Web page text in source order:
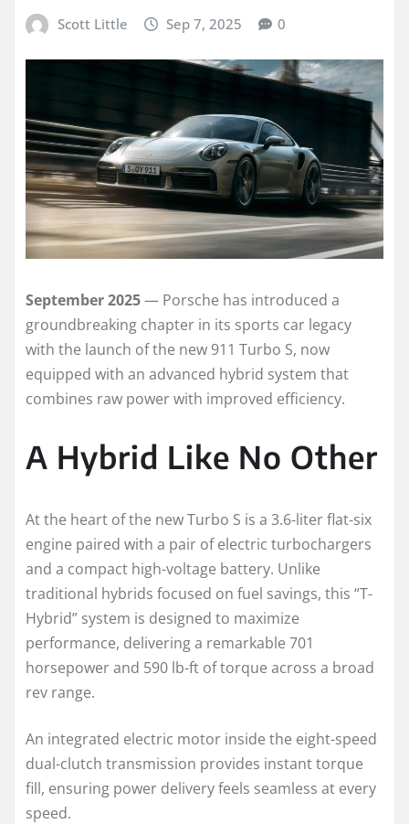
Scott Little Sep 7, 2025 0
September 2025— Porsche has introduced a
groundbreaking chapter in its sports car legacy
with the launch of the new 911 Turbo S, now
equipped with an advanced hybrid system that
combines raw power with improved efficiency.
A Hybrid Like No Other
At the heart of the new Turbo S is a 3.6-liter flat-six
engine paired with a pair of electric turbochargers
and a compact high-voltage battery. Unlike
traditional hybrids focused on fuel savings, this “T-
Hybrid” system is designed to maximize
performance, delivering a remarkable 701
horsepower and 590 lb-ft of torque across a broad
rev range.
An integrated electric motor inside the eight-speed
dual-clutch transmission provides instant torque
fill, ensuring power delivery feels seamless at every
speed.